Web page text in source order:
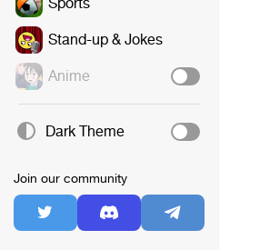
Stand-up & Jokes
Anime
Dark Theme
Join our community